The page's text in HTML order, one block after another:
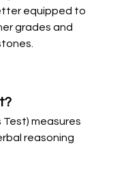
equipped to
grades and
measures
reasoning